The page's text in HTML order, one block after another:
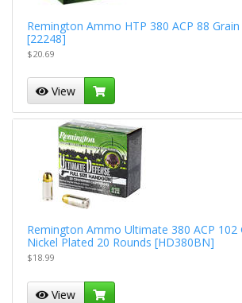
Remington Ammo HTP 380 ACP 88 Grain
[22248]
$20.69
View
Remington Ammo Ultimate 380 ACP 102
Nickel Plated 20 Rounds [HD380BN]
$18.99
View